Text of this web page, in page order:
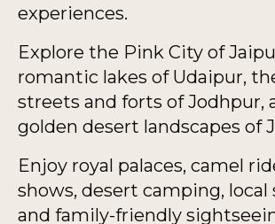
experiences.
Explore the Pink City of
romantic lakes of Udaipur,
streets and forts of Jodhpur,
golden desert landscapes of
Enjoy royal palaces, camel
shows, desert camping, local
and family-friendly